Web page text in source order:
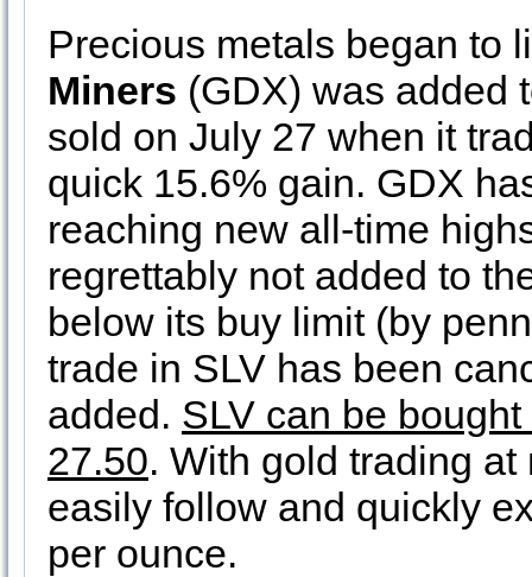
Precious metals began to
Miners (GDX) was added
sold on July 27 when it
quick 15.6% gain. GDX
reaching new all-time
regrettably not added to
below its buy limit (by
trade in SLV has been
added. SLV can be
27.50. With gold trading
easily follow and quickly
per ounce.